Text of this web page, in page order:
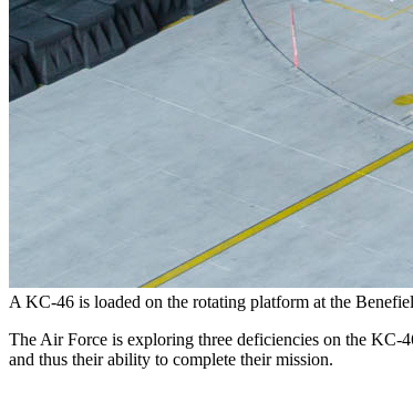
A KC-46 is loaded on the rotating platform at the
The Air Force is exploring three deficiencies on the KC-
and thus their ability to complete their mission.